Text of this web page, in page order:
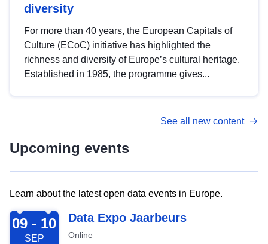
diversity
For more than 40 years, the European Capitals of
Culture (ECoC) initiative has highlighted the
richness and diversity of Europe’s cultural heritage.
Established in 1985, the programme gives...
See all new content
Upcoming events
Learn about the latest open data events in Europe.
2026-09-09
09 - 10
SEP
Data Expo Jaarbeurs
Online